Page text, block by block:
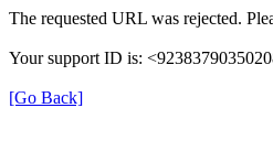
The requested URL was rejected.
Your support ID is:
[Go Back]